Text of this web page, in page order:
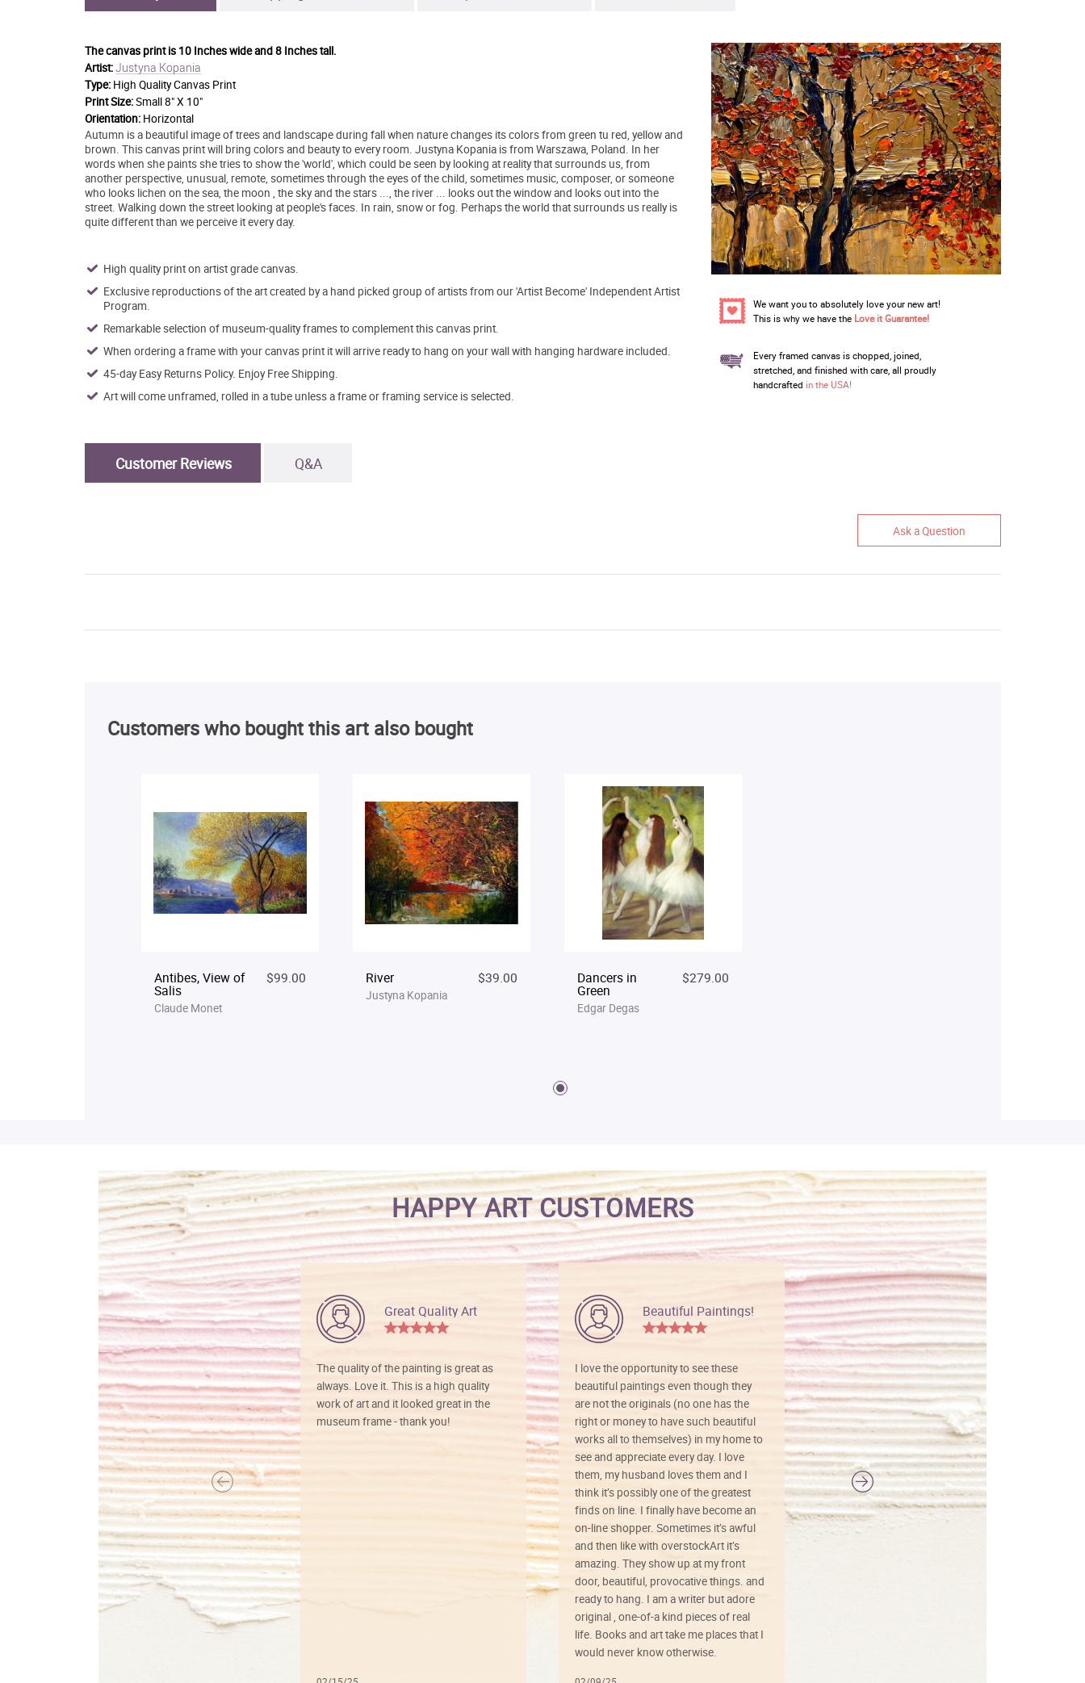
The canvas print is 10 Inches wide and 8 Inches tall.
Artist:Justyna Kopania
Type: High Quality Canvas Print
Print Size:Small 8" X 10"
Orientation: Horizontal
Autumn is a beautiful image of trees and landscape during fall when nature changes its colors from green tu red, yellow and
brown. This canvas print will bring colors and beauty to every room. Justyna Kopania is from Warszawa, Poland. In her
words when she paints she tries to show the 'world', which could be seen by looking at reality that surrounds us, from
another perspective, unusual, remote, sometimes through the eyes of the child, sometimes music, composer, or someone
who looks lichen on the sea, the moon , the sky and the stars ..., the river ... looks out the window and looks out into the
street. Walking down the street looking at people's faces. In rain, snow or fog. Perhaps the world that surrounds us really is
quite different than we perceive it every day.
High quality print on artist grade canvas.
Exclusive reproductions of the art created by a hand picked group of artists from our 'Artist Become' Independent Artist
Program.
Remarkable selection of museum-quality frames to complement this canvas print.
When ordering a frame with your canvas print it will arrive ready to hang on your wall with hanging hardware included.
45-day Easy Returns Policy. Enjoy Free Shipping.
Art will come unframed, rolled in a tube unless a frame or framing service is selected.
We want you to absolutely love your new art!
This is why we have the Love it Guarantee!
Every framed canvas is chopped, joined,
stretched, and finished with care, all proudly
handcrafted in the USA!
Customer Reviews Q&A
Ask a Question
Customers who bought this art also bought
Antibes, View of
Salis
$99.00
Claude Monet
River $39.00
Justyna Kopania
Dancers in
Green
$279.00
Edgar Degas
HAPPY ART CUSTOMERS
Great Quality Art
The quality of the painting is great as
always. Love it. This is a high quality
work of art and it looked great in the
museum frame - thank you!
Beautiful Paintings!
I love the opportunity to see these
beautiful paintings even though they
are not the originals (no one has the
right or money to have such beautiful
works all to themselves) in my home to
see and appreciate every day. I love
them, my husband loves them and I
think it’s possibly one of the greatest
finds on line. I finally have become an
on-line shopper. Sometimes it’s awful
and then like with overstockArt it’s
amazing. They show up at my front
door, beautiful, provocative things. and
ready to hang. I am a writer but adore
original , one-of-a kind pieces of real
life. Books and art take me places that I
would never know otherwise.
Vibrant colors
I love this art! Beautifully done! The
painting was well done with vibrant
colors, and just as promised. I would
definitely buy again.